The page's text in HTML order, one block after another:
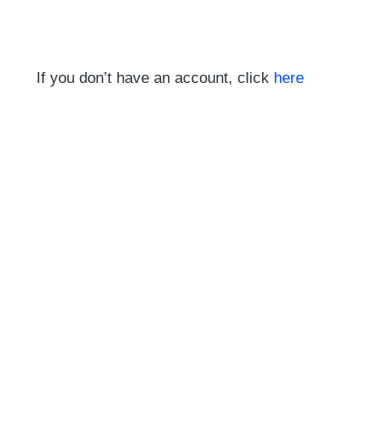
If you don’t have an account, click here